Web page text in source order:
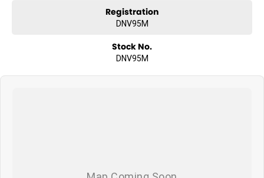
Registration
DNV95M
Stock No.
DNV95M